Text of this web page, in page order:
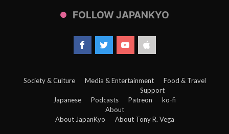
FOLLOW JAPANKYO
Society & Culture Media & Entertainment Food & Travel
Japanese Podcasts
Support
Patreon
ko-fi
About
About JapanKyo
About Tony R. Vega